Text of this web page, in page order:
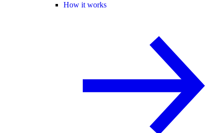
How it works